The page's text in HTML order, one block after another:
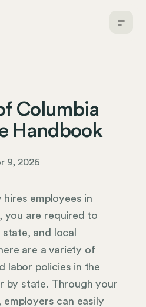
Columbia
Handbook
9, 2026
employees in
you are required to
and local
are a variety of
labor policies in the
by state. Through your
employers can easily